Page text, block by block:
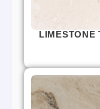
LIMESTONE